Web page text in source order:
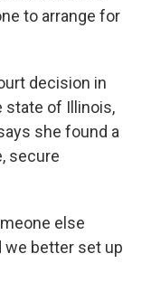
to arrange for
decision in
state of Illinois,
she found a
secure
else
we better set up